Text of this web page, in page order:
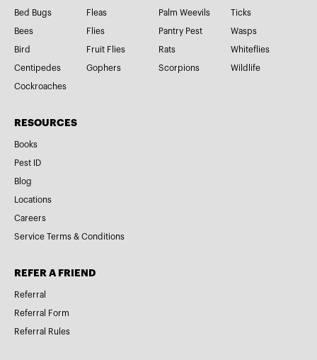
Bed Bugs
Bees
Bird
Centipedes
Cockroaches
Fleas
Flies
Fruit Flies
Gophers
Palm Weevils
Pantry Pest
Rats
Scorpions
Ticks
Wasps
Whiteflies
Wildlife
RESOURCES
Books
Pest ID
Blog
Locations
Careers
Service Terms & Conditions
REFER A FRIEND
Referral
Referral Form
Referral Rules